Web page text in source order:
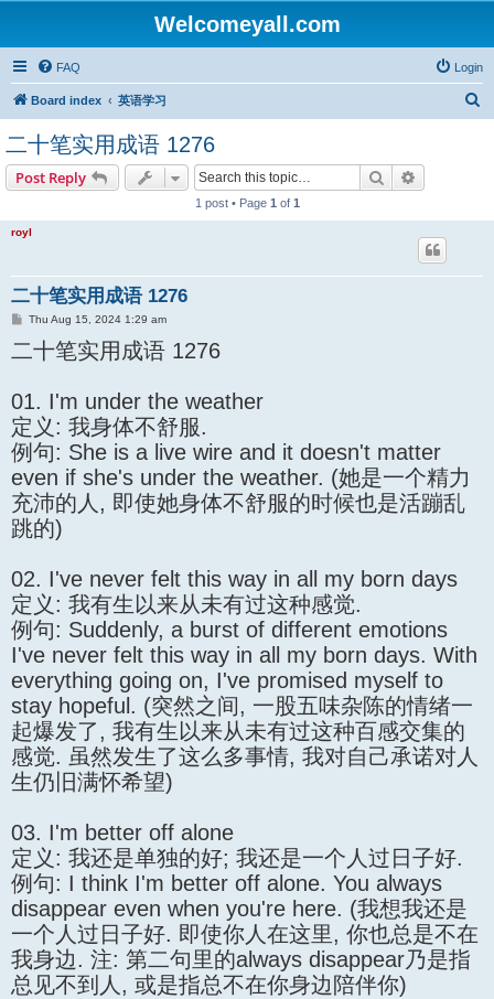
Welcomeyall.com
FAQ Login
Board index 英语学习
二十笔实用成语 1276
Post Reply Search
1 post • Page 1 of 1
royl
二十笔实用成语 1276
P
s
t
Thu Aug 15, 2024 1:29 am
二十笔实用成语 1276
01. I'm under the weather
定义: 我身体不舒服.
例句: She is a live wire and it doesn't matter
even if she's under the weather. (她是一个精力
充沛的人, 即使她身体不舒服的时候也是活蹦乱
跳的)
02. I've never felt this way in all my born days
定义: 我有生以来从未有过这种感觉.
例句: Suddenly, a burst of different emotions
I've never felt this way in all my born days. With
everything going on, I've promised myself to
stay hopeful. (突然之间, 一股五味杂陈的情绪一
起爆发了, 我有生以来从未有过这种百感交集的
感觉. 虽然发生了这么多事情, 我对自己承诺对人
生仍旧满怀希望)
03. I'm better off alone
定义: 我还是单独的好; 我还是一个人过日子好.
例句: I think I'm better off alone. You always
disappear even when you're here. (我想我还是
一个人过日子好. 即使你人在这里, 你也总是不在
我身边. 注: 第二句里的always disappear乃是指
总见不到人, 或是指总不在你身边陪伴你)